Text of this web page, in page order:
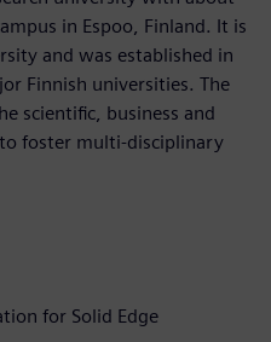
in Espoo, Finland. It is
and was established in
Finnish universities. The
scientific, business and
foster multi-disciplinary
for Solid Edge